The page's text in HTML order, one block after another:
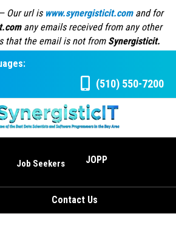
Our url is www.synergisticit.comand for
any emails received from any other
that the email is not from Synergisticit.
(510) 550-7200
Job Seekers JOPP
Contact Us